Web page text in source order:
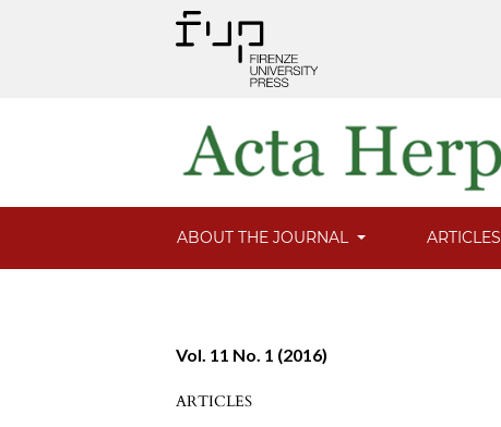
ABOUT THE JOURNAL ARTICLES
Vol. 11 No. 1 (2016)
ARTICLES